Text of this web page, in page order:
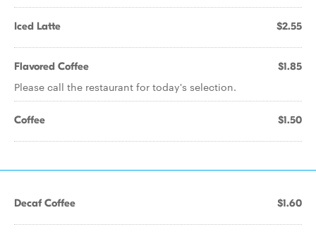
Iced Latte $2.55
Flavored Coffee $1.85
Please call the restaurant for today's selection.
Coffee $1.50
Decaf Coffee $1.60